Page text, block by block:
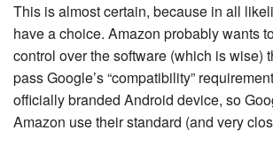
This is almost certain, because in all
have a choice. Amazon probably wants
control over the software (which is wise)
pass Google’s “compatibility”
officially branded Android device, so
Amazon use their standard (and very